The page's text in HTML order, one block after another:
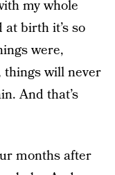
my whole
birth it’s so
were,
things will never
And that’s
months after